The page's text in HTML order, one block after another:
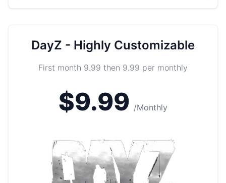
DayZ - Highly Customizable
First month 9.99 then 9.99 per monthly
$9.99 /Monthly